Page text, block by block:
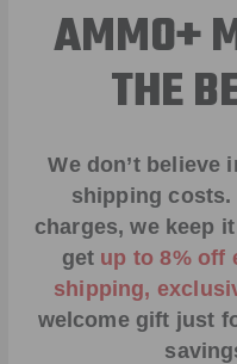
AMMO+
THE
We don’t believe
shipping costs.
charges, we keep
get up to 8% off
shipping,
welcome gift just